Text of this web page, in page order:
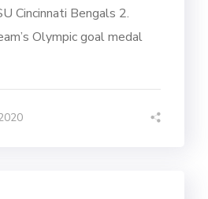
Cincinnati Bengals 2.
Olympic goal medal